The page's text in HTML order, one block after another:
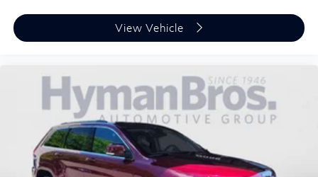
View Vehicle